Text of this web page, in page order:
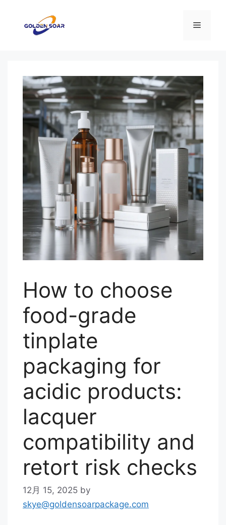
メ
ー
How to choose
food-grade
tinplate
packaging for
acidic products:
lacquer
compatibility and
retort risk checks
12月 15, 2025 by
skye@goldensoarpackage.com